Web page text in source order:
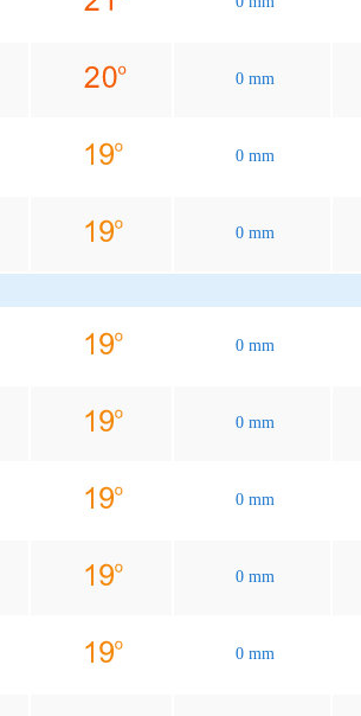
0 mm
0 mm
0 mm
0 mm
0 mm
0 mm
0 mm
0 mm